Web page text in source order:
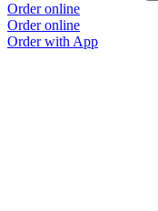
Order online
Order online
Order with App